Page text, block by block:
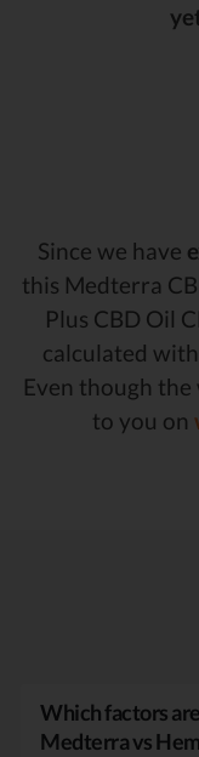
Since we have
this Medterra
Plus CBD Oil
calculated
Even though the
to you on
Which factors
Medterra vs